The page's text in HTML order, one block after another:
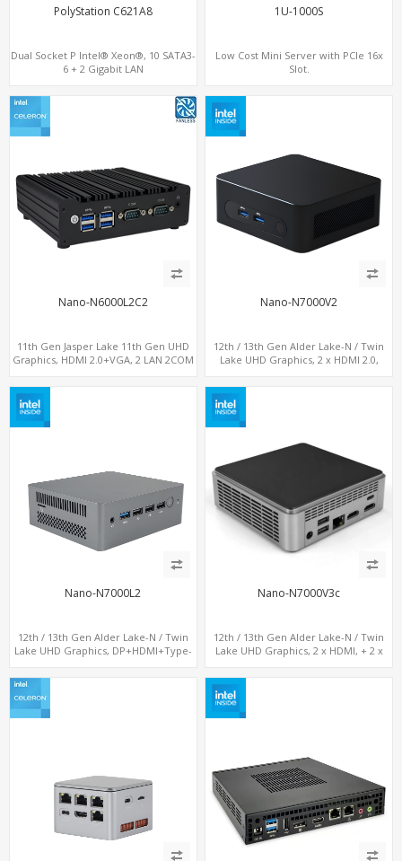
PolyStation C621A8
Dual Socket P Intel® Xeon®, 10 SATA3-
6 + 2 Gigabit LAN
1U-1000S
Low Cost Mini Server with PCIe 16x
Slot.
Nano-N6000L2C2
11th Gen Jasper Lake 11th Gen UHD
Graphics, HDMI 2.0+VGA, 2 LAN 2COM
Nano-N7000V2
12th / 13th Gen Alder Lake-N / Twin
Lake UHD Graphics, 2 x HDMI 2.0,
Nano-N7000L2
12th / 13th Gen Alder Lake-N / Twin
Lake UHD Graphics, DP+HDMI+Type-
Nano-N7000V3c
12th / 13th Gen Alder Lake-N / Twin
Lake UHD Graphics, 2 x HDMI, + 2 x